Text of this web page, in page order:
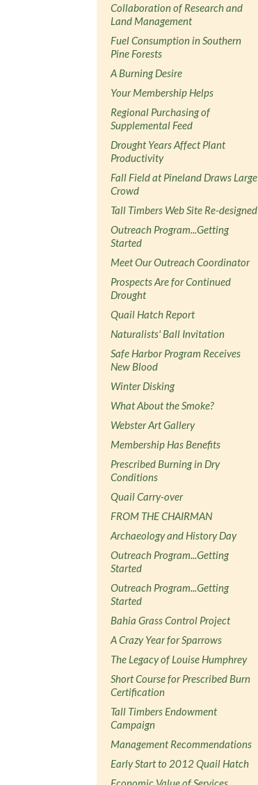
Collaboration of Research and
Land Management
Fuel Consumption in Southern
Pine Forests
A Burning Desire
Your Membership Helps
Regional Purchasing of
Supplemental Feed
Drought Years Affect Plant
Productivity
Fall Field at Pineland Draws Large
Crowd
Tall Timbers Web Site Re-designed
Outreach Program...Getting
Started
Meet Our Outreach Coordinator
Prospects Are for Continued
Drought
Quail Hatch Report
Naturalists' Ball Invitation
Safe Harbor Program Receives
New Blood
Winter Disking
What About the Smoke?
Webster Art Gallery
Membership Has Benefits
Prescribed Burning in Dry
Conditions
Quail Carry-over
FROM THE CHAIRMAN
Archaeology and History Day
Outreach Program...Getting
Started
Outreach Program...Getting
Started
Bahia Grass Control Project
A Crazy Year for Sparrows
The Legacy of Louise Humphrey
Short Course for Prescribed Burn
Certification
Tall Timbers Endowment
Campaign
Management Recommendations
Early Start to 2012 Quail Hatch